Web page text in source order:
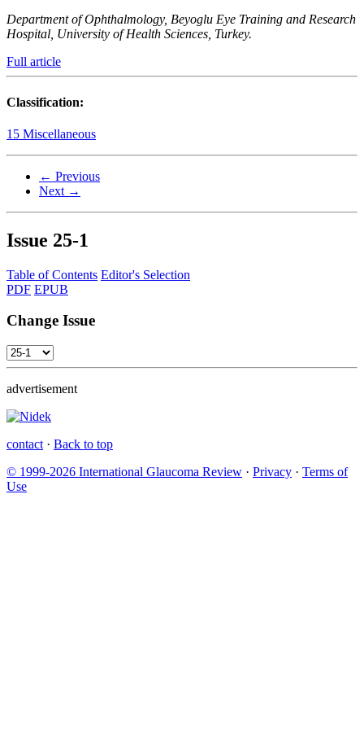
Department of Ophthalmology, Beyoglu Eye Training and Research
Hospital, University of Health Sciences, Turkey.
Full article
Classification:
15 Miscellaneous
← Previous
Next →
Issue 25-1
Table of Contents Editor's Selection
PDF EPUB
Change Issue
advertisement
contact · Back to top
© 1999-2026 International Glaucoma Review · Privacy · Terms of
Use